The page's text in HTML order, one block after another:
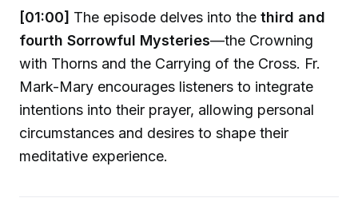
[01:00] The episode delves into the third and
fourth Sorrowful Mysteries—the Crowning
with Thorns and the Carrying of the Cross. Fr.
Mark-Mary encourages listeners to integrate
intentions into their prayer, allowing personal
circumstances and desires to shape their
meditative experience.